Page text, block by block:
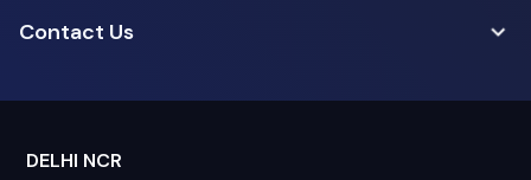
Contact Us
DELHI NCR